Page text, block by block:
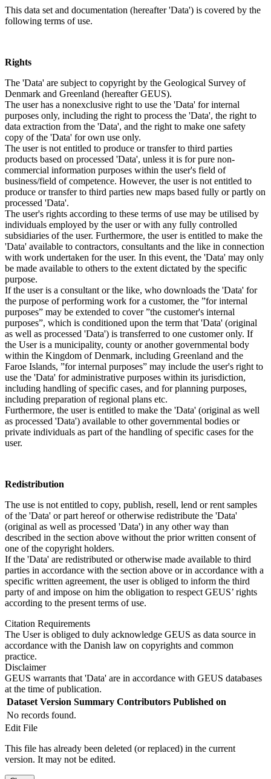
This data set and documentation (hereafter 'Data') is covered by the
following terms of use.
Rights
The 'Data' are subject to copyright by the Geological Survey of
Denmark and Greenland (hereafter GEUS).
The user has a nonexclusive right to use the 'Data' for internal
purposes only, including the right to process the 'Data', the right to
data extraction from the 'Data', and the right to make one safety
copy of the 'Data' for own use only.
The user is not entitled to produce or transfer to third parties
products based on processed 'Data', unless it is for pure non-
commercial information purposes within the user's field of
business/field of competence. However, the user is not entitled to
produce or transfer to third parties new maps based fully or partly on
processed 'Data'.
The user's rights according to these terms of use may be utilised by
individuals employed by the user or with any fully controlled
subsidiaries of the user. Furthermore, the user is entitled to make the
'Data' available to contractors, consultants and the like in connection
with work undertaken for the user. In this event, the 'Data' may only
be made available to others to the extent dictated by the specific
purpose.
If the user is a consultant or the like, who downloads the 'Data' for
the purpose of performing work for a customer, the ”for internal
purposes” may be extended to cover ”the customer's internal
purposes”, which is conditioned upon the term that 'Data' (original
as well as processed 'Data') is transferred to one customer only. If
the User is a municipality, county or another governmental body
within the Kingdom of Denmark, including Greenland and the
Faroe Islands, ”for internal purposes” may include the user's right to
use the 'Data' for administrative purposes within its jurisdiction,
including handling of specific cases, and for planning purposes,
including preparation of regional plans etc.
Furthermore, the user is entitled to make the 'Data' (original as well
as processed 'Data') available to other governmental bodies or
private individuals as part of the handling of specific cases for the
user.
Redistribution
The use is not entitled to copy, publish, resell, lend or rent samples
of the 'Data' or part hereof or otherwise redistribute the 'Data'
(original as well as processed 'Data') in any other way than
described in the section above without the prior written consent of
one of the copyright holders.
If the 'Data' are redistributed or otherwise made available to third
parties in accordance with the section above or in accordance with a
specific written agreement, the user is obliged to inform the third
party of and impose on him the obligation to respect GEUS’ rights
according to the present terms of use.
Citation Requirements
The User is obliged to duly acknowledge GEUS as data source in
accordance with the Danish law on copyrights and common
practice.
Disclaimer
GEUS warrants that 'Data' are in accordance with GEUS databases
at the time of publication.
Dataset Version Summary Contributors Published on
No records found.
Edit File
This file has already been deleted (or replaced) in the current
version. It may not be edited.